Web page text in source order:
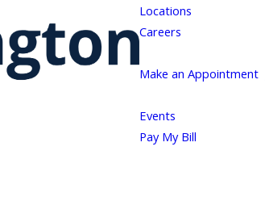
Locations
Careers
Make an Appointment
Events
Pay My Bill